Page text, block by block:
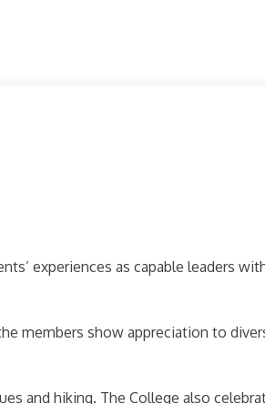
experiences as capable leaders
members show appreciation to
and hiking. The College also